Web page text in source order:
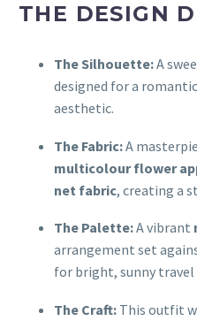
THE DESIGN
The Silhouette:A
designed for a
aesthetic.
The Fabric:A
multicolour flower
net fabric, creating a
The Palette:A vibrant
arrangement set
for bright, sunny
The Craft: This outfit